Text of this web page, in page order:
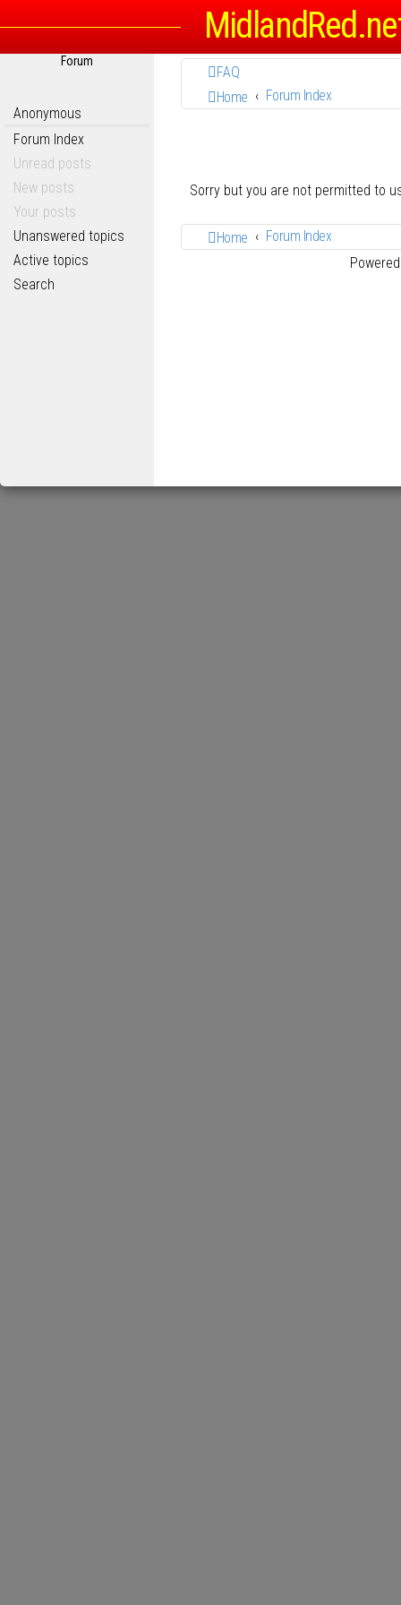
Forum
Anonymous
Forum Index
Unread posts
New posts
Your posts
Unanswered topics
Active topics
Search
FAQ
Home
Forum Index
Sorry but you are not permitted to
Home
Forum Index